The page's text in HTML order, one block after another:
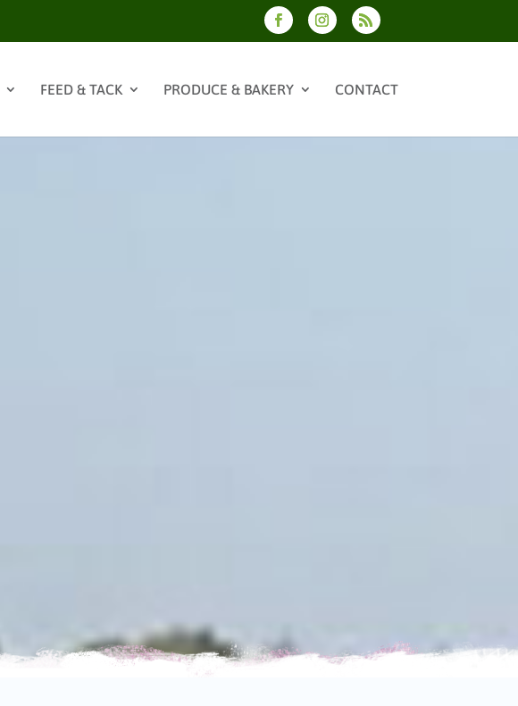
FEED & TACK PRODUCE & BAKERY CONTACT